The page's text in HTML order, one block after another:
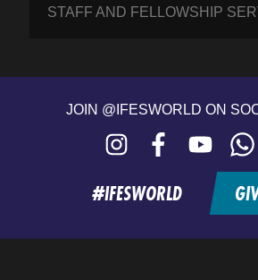
STAFF AND FELLOWSHIP
JOIN @IFESWORLD ON
Instagram FacebookYouTube
#IFESWORLD